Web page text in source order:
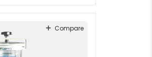
Compare